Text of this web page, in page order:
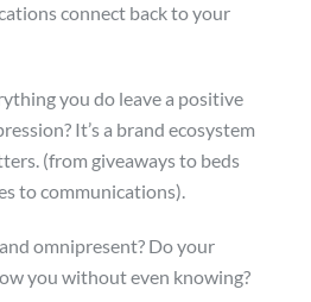
connect back to your
you do leave a positive
It’s a brand ecosystem
(from giveaways to beds
to communications).
omnipresent? Do your
you without even knowing?